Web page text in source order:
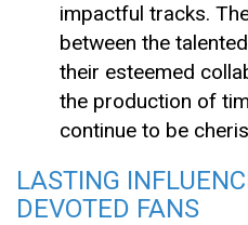
impactful tracks.
between the
their esteemed
the production of
continue to be
LASTING
DEVOTED FANS